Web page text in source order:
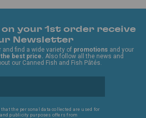
on your 1st order receive
Newsletter
and find a wide variety of promotions and your
best price. Also follow all the news and
our Canned Fish and Fish Pâtés.
that the personal data collected are used for
publicity purposes offers from